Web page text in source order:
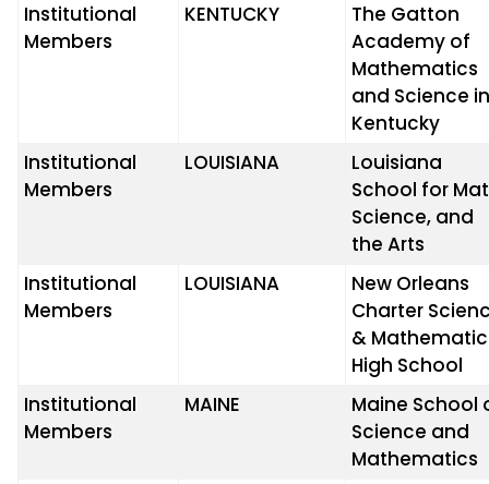
Institutional
Members
KENTUCKY
The Gatton
Academy of
Mathematics
and Science
Kentucky
Institutional
Members
LOUISIANA
Louisiana
School for
Science, and
the Arts
Institutional
Members
LOUISIANA
New Orleans
Charter
&
High School
Institutional
Members
MAINE
Maine School
Science and
Mathematics